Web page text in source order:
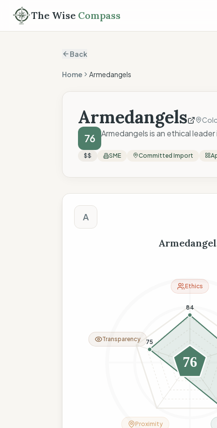
The Wise Compass
Back
Home Armedangels
Armedangels
76 Armedangels is an ethical
$$ SME Committed Import
The Wise Compass
A
84
26
75
76
Ethics
Proximity
Transparency